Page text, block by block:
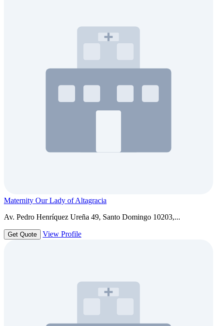
Maternity Our Lady of Altagracia
Av. Pedro Henríquez Ureña 49, Santo Domingo 10203,...
Get Quote View Profile